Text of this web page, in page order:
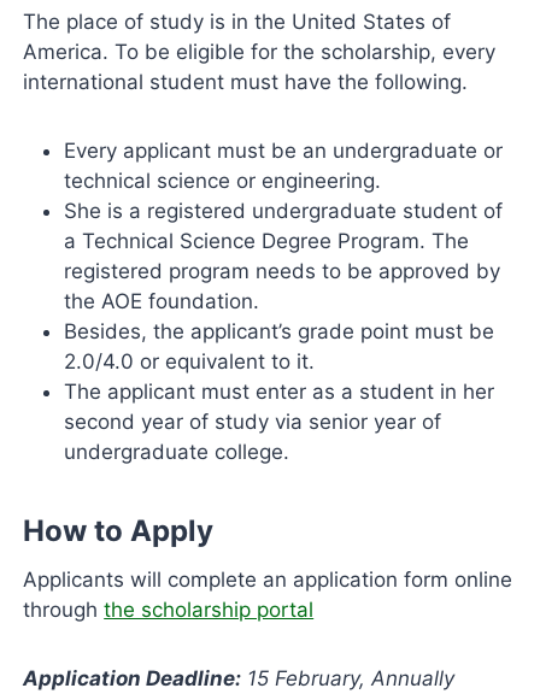
The place of study is in the United States of
America. To be eligible for the scholarship, every
international student must have the following.
Every applicant must be an undergraduate or
technical science or engineering.
She is a registered undergraduate student of
a Technical Science Degree Program. The
registered program needs to be approved by
the AOE foundation.
Besides, the applicant’s grade point must be
2.0/4.0 or equivalent to it.
The applicant must enter as a student in her
second year of study via senior year of
undergraduate college.
How to Apply
Applicants will complete an application form online
throughthe scholarship portal
Application Deadline: 15 February, Annually